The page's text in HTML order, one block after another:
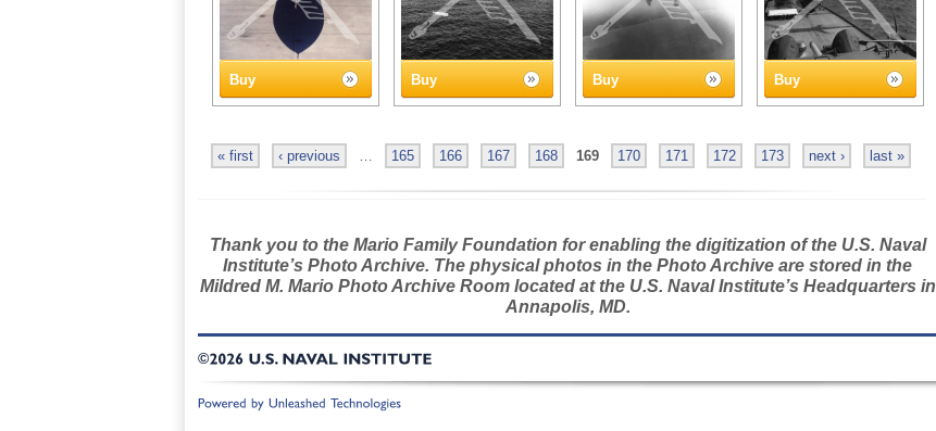
Buy Buy Buy Buy
« first ‹ previous … 165 166 167 168 169 170 171 172 173 next › last »
Thank you to the Mario Family Foundation for enabling the digitization of the U.S. Naval
Institute’s Photo Archive. The physical photos in the Photo Archive are stored in the
Mildred M. Mario Photo Archive Room located at the U.S. Naval Institute’s Headquarters in
Annapolis, MD.
©